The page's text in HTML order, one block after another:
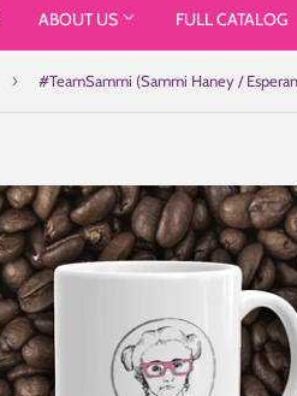
ABOUT US FULL CATALOG
›